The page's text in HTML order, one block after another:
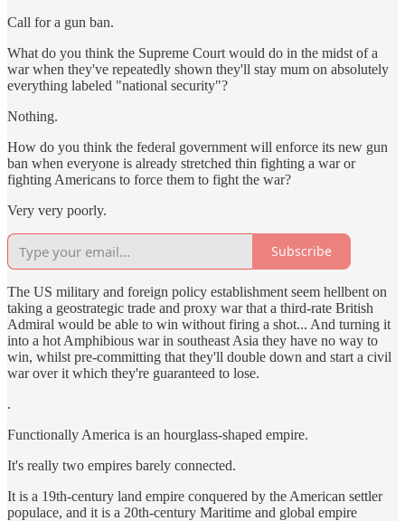
Call for a gun ban.
What do you think the Supreme Court would do in the midst of a
war when they've repeatedly shown they'll stay mum on absolutely
everything labeled "national security"?
Nothing.
How do you think the federal government will enforce its new gun
ban when everyone is already stretched thin fighting a war or
fighting Americans to force them to fight the war?
Very very poorly.
Subscribe
The US military and foreign policy establishment seem hellbent on
taking a geostrategic trade and proxy war that a third-rate British
Admiral would be able to win without firing a shot... And turning it
into a hot Amphibious war in southeast Asia they have no way to
win, whilst pre-committing that they'll double down and start a civil
war over it which they're guaranteed to lose.
.
Functionally America is an hourglass-shaped empire.
It's really two empires barely connected.
It is a 19th-century land empire conquered by the American settler
populace, and it is a 20th-century Maritime and global empire